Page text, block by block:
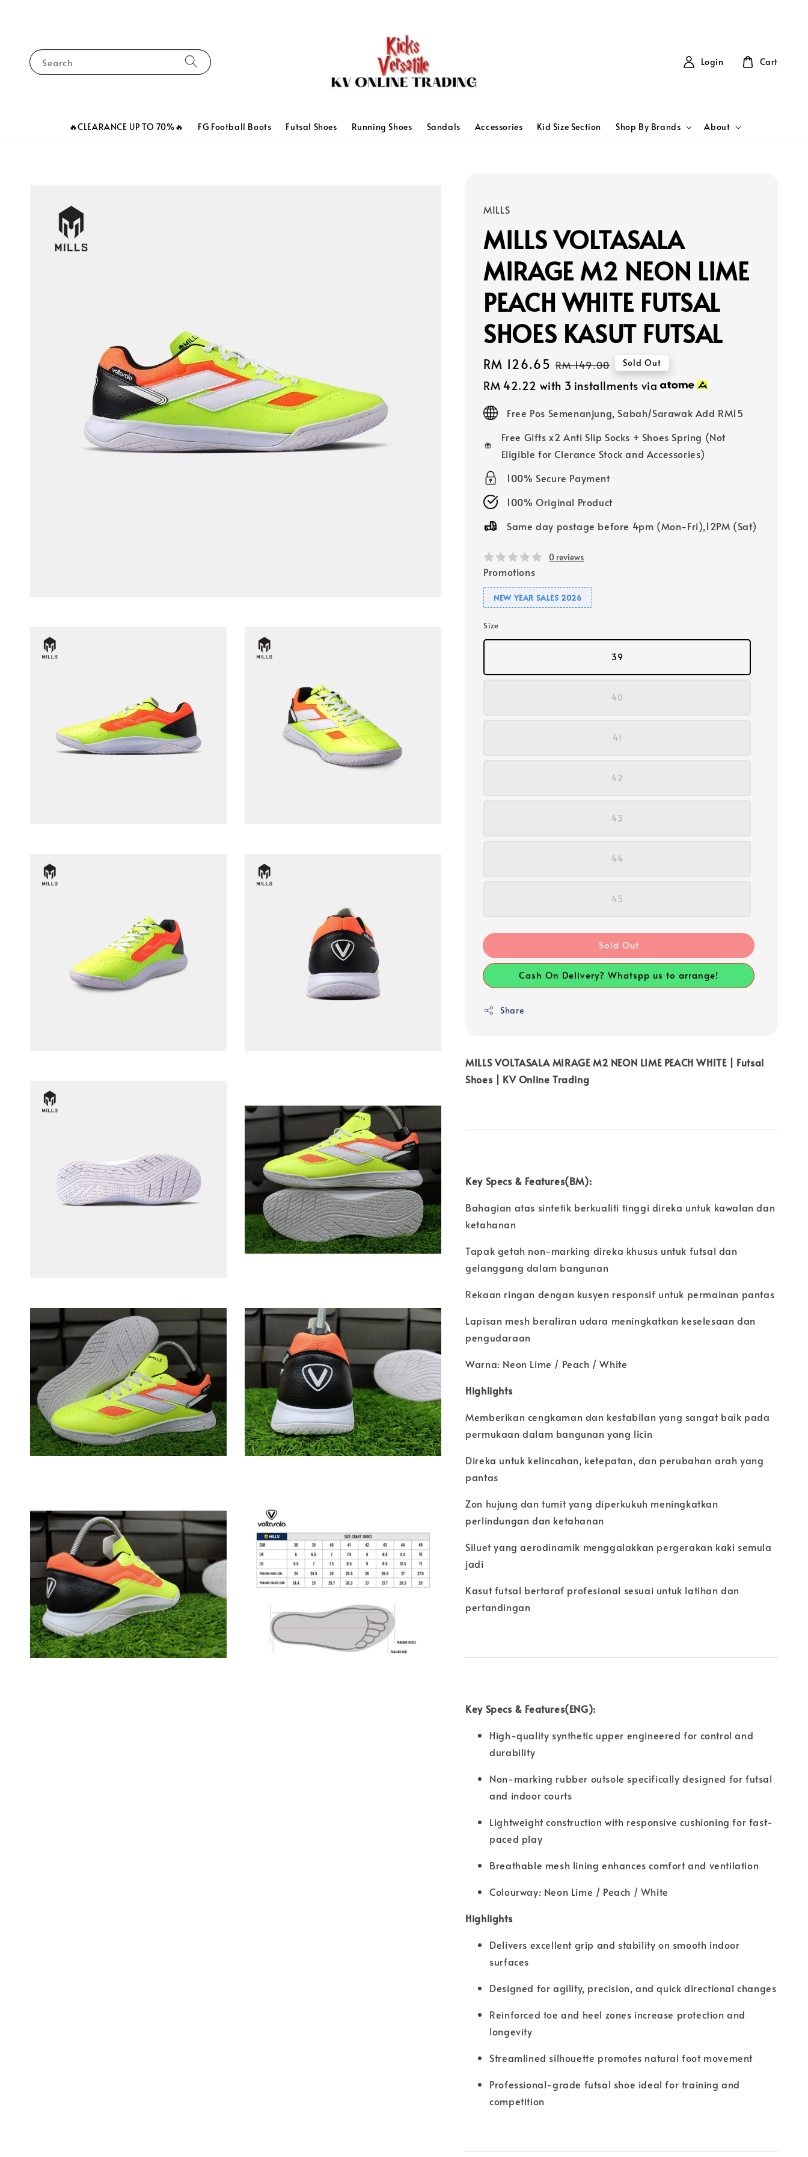
Search
🔥CLEARANCE UP TO 70%🔥 FG Football Boots Futsal Shoes Running Shoes Sandals Accessories Kid Size Section Shop By Brands About
Login Cart
MILLS
MILLS VOLTASALA
MIRAGE M2 NEON LIME
PEACH WHITE FUTSAL
SHOES KASUT FUTSAL
Sale
price
RM 126.65 Regular
price
RM 149.00 Sold Out
RM 42.22 with 3 installments via
Free Pos Semenanjung, Sabah/Sarawak Add RM15
Free Gifts x2 Anti Slip Socks + Shoes Spring (Not
Eligible for Clerance Stock and Accessories)
100% Secure Payment
100% Original Product
Same day postage before 4pm (Mon-Fri),12PM (Sat)
0 reviews
Promotions
NEW YEAR SALES 2026
Size
39
40
41
42
43
44
45
Sold Out
Cash On Delivery? Whatspp us to arrange!
Share
MILLS VOLTASALA MIRAGE M2 NEON LIME PEACH WHITE | Futsal
Shoes | KV Online Trading
Key Specs & Features(BM):
Bahagian atas sintetik berkualiti tinggi direka untuk kawalan dan
ketahanan
Tapak getah non-marking direka khusus untuk futsal dan
gelanggang dalam bangunan
Rekaan ringan dengan kusyen responsif untuk permainan pantas
Lapisan mesh beraliran udara meningkatkan keselesaan dan
pengudaraan
Warna: Neon Lime / Peach / White
Highlights
Memberikan cengkaman dan kestabilan yang sangat baik pada
permukaan dalam bangunan yang licin
Direka untuk kelincahan, ketepatan, dan perubahan arah yang
pantas
Zon hujung dan tumit yang diperkukuh meningkatkan
perlindungan dan ketahanan
Siluet yang aerodinamik menggalakkan pergerakan kaki semula
jadi
Kasut futsal bertaraf profesional sesuai untuk latihan dan
pertandingan
Key Specs & Features(ENG):
High-quality synthetic upper engineered for control and
durability
Non-marking rubber outsole specifically designed for futsal
and indoor courts
Lightweight construction with responsive cushioning for fast-
paced play
Breathable mesh lining enhances comfort and ventilation
Colourway: Neon Lime / Peach / White
Highlights
Delivers excellent grip and stability on smooth indoor
surfaces
Designed for agility, precision, and quick directional changes
Reinforced toe and heel zones increase protection and
longevity
Streamlined silhouette promotes natural foot movement
Professional-grade futsal shoe ideal for training and
competition